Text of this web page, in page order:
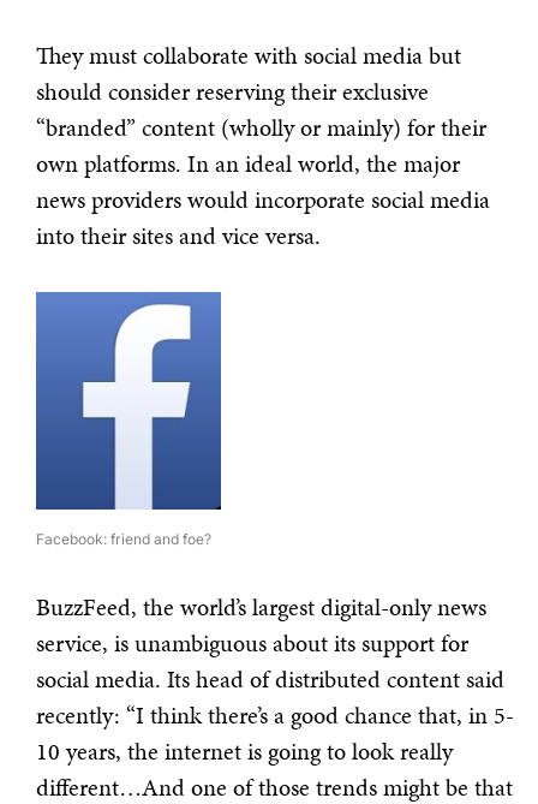
They must collaborate with social media but
should consider reserving their exclusive
“branded” content (wholly or mainly) for their
own platforms. In an ideal world, the major
news providers would incorporate social media
into their sites and vice versa.
Facebook: friend and foe?
BuzzFeed, the world’s largest digital-only news
service, is unambiguous about its support for
social media. Its head of distributed content said
recently: “I think there’s a good chance that, in 5-
10 years, the internet is going to look really
different…And one of those trends might be that